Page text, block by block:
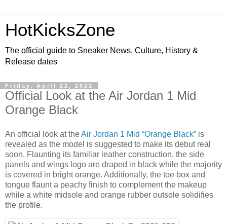
HotKicksZone
The official guide to Sneaker News, Culture, History &
Release dates
Friday, April 22, 2022
Official Look at the Air Jordan 1 Mid
Orange Black
An official look at theAir Jordan 1 Mid “Orange Black” is
revealed as the model is suggested to make its debut real
soon. Flaunting its familiar leather construction, the side
panels and wings logo are draped in black while the majority
is covered in bright orange. Additionally, the toe box and
tongue flaunt a peachy finish to complement the makeup
while a white midsole and orange rubber outsole solidifies
the profile.